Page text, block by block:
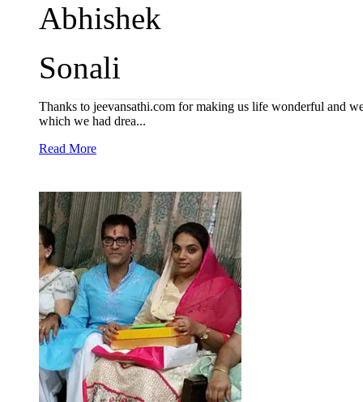
Abhishek
Sonali
Thanks to jeevansathi.com for making us life wonderful and
which we had drea...
Read More